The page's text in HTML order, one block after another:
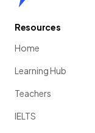
Resources
Home
Learning Hub
Teachers
IELTS